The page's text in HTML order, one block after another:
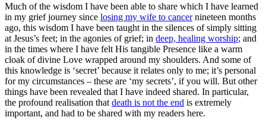
Much of the wisdom I have been able to share which I have learned
in my grief journey since losing my wife to cancernineteen months
ago, this wisdom I have been taught in the silences of simply sitting
at Jesus’s feet; in the agonies of grief; in deep, healing worship; and
in the times where I have felt His tangible Presence like a warm
cloak of divine Love wrapped around my shoulders. And some of
this knowledge is ‘secret’ because it relates only to me; it’s personal
for my circumstances – these are ‘my secrets’, if you will. But other
things have been revealed that I have indeed shared. In particular,
the profound realisation that death is not the end is extremely
important, and had to be shared with my readers here.